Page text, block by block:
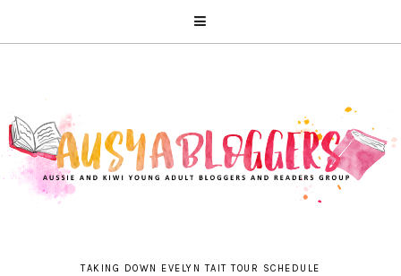
TAKING DOWN EVELYN TAIT TOUR SCHEDULE